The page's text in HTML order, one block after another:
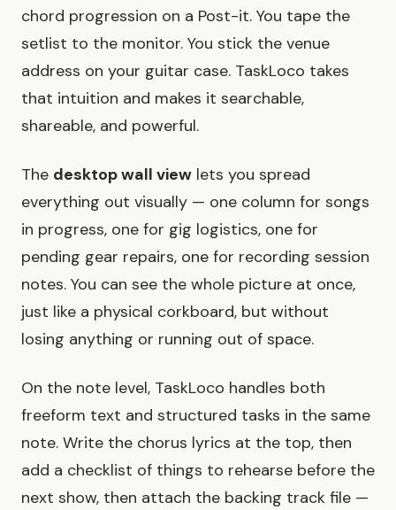
chord progression on a Post-it. You tape the
setlist to the monitor. You stick the venue
address on your guitar case. TaskLoco takes
that intuition and makes it searchable,
shareable, and powerful.
The desktop wall view lets you spread
everything out visually — one column for songs
in progress, one for gig logistics, one for
pending gear repairs, one for recording session
notes. You can see the whole picture at once,
just like a physical corkboard, but without
losing anything or running out of space.
On the note level, TaskLoco handles both
freeform text and structured tasks in the same
note. Write the chorus lyrics at the top, then
add a checklist of things to rehearse before the
next show, then attach the backing track file —